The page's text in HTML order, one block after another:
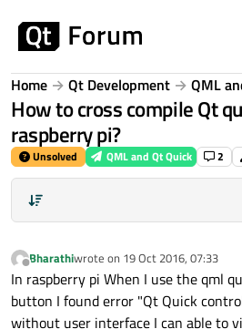
Home Qt Development QML
How to cross compile Qt
raspberry pi?
Unsolved QML and Qt Quick 2
Offline
Bharathiwrote on 19 Oct 2016, 07:33
last edited by
In raspberry pi When I use the qml
button I found error "Qt Quick
without user interface I can able to